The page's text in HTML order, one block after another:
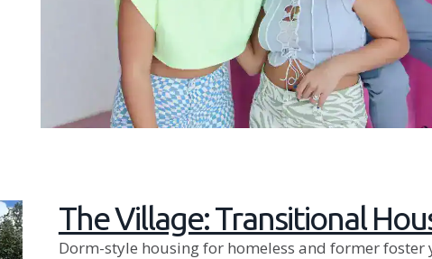
The Village: Transitional
Dorm-style housing for homeless and former foster